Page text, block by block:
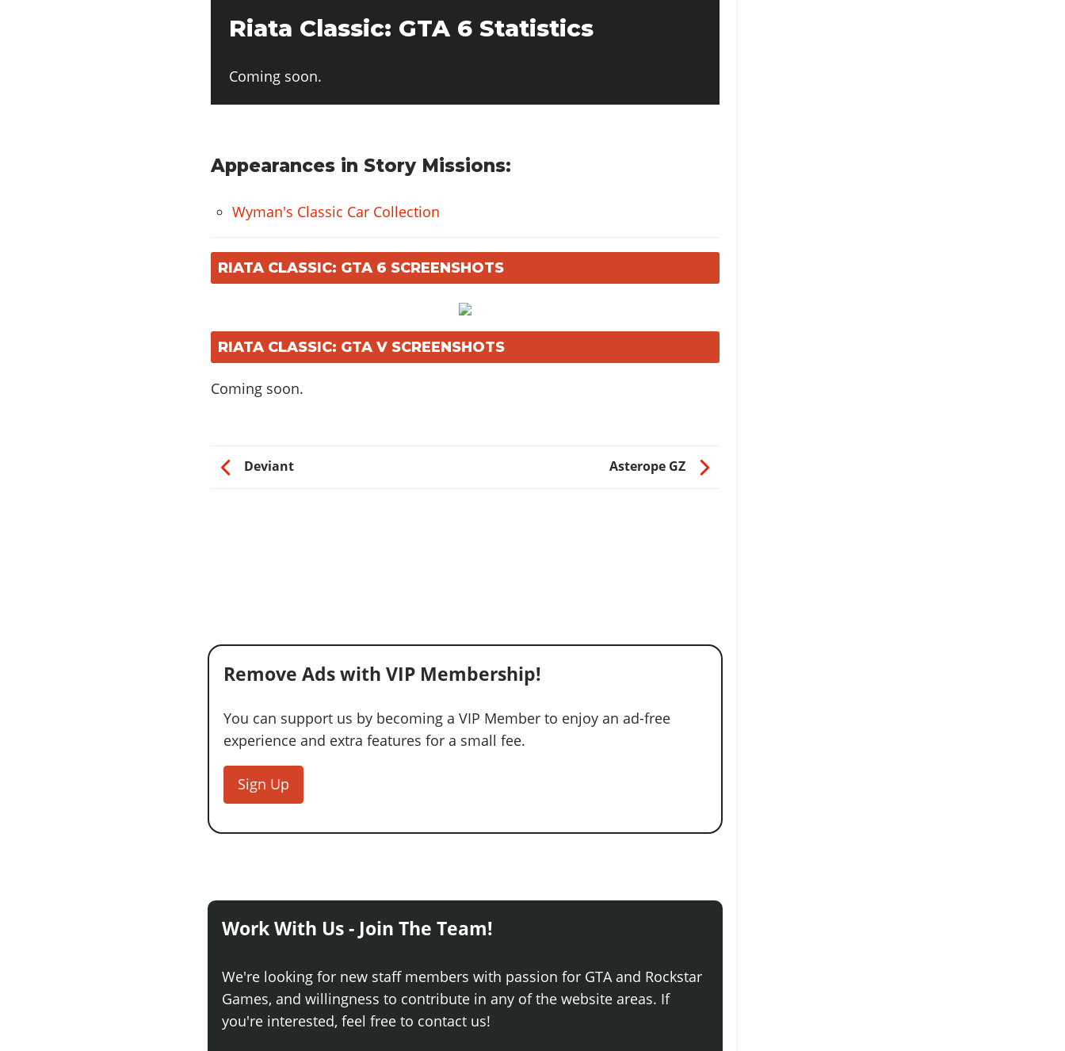
Riata Classic: GTA 6 Statistics
Coming soon.
Appearances in Story Missions:
Wyman's Classic Car Collection
RIATA CLASSIC: GTA 6 SCREENSHOTS
RIATA CLASSIC: GTA V SCREENSHOTS
Coming soon.
Deviant Asterope GZ
Remove Ads with VIP Membership!
You can support us by becoming a VIP Member to enjoy an ad-free
experience and extra features for a small fee.
Sign Up
Work With Us - Join The Team!
We're looking for new staff members with passion for GTA and Rockstar
Games, and willingness to contribute in any of the website areas. If
you're interested, feel free to contact us!